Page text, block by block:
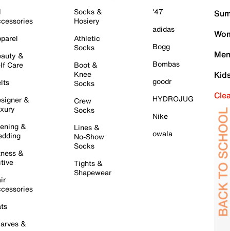
&
Care
&
&
&
&
Socks &
Hosiery
Athletic
Socks
Boot &
Knee
Socks
Crew
Socks
Lines &
No-Show
Socks
Tights &
Shapewear
'47
adidas
Bogg
Bombas
goodr
HYDROJUG
Nike
owala